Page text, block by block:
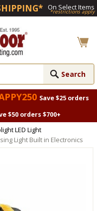
On Select Items
*restrictions apply
Save $25 orders
$50 orders $700+
LED Light
Light Built in Electronics